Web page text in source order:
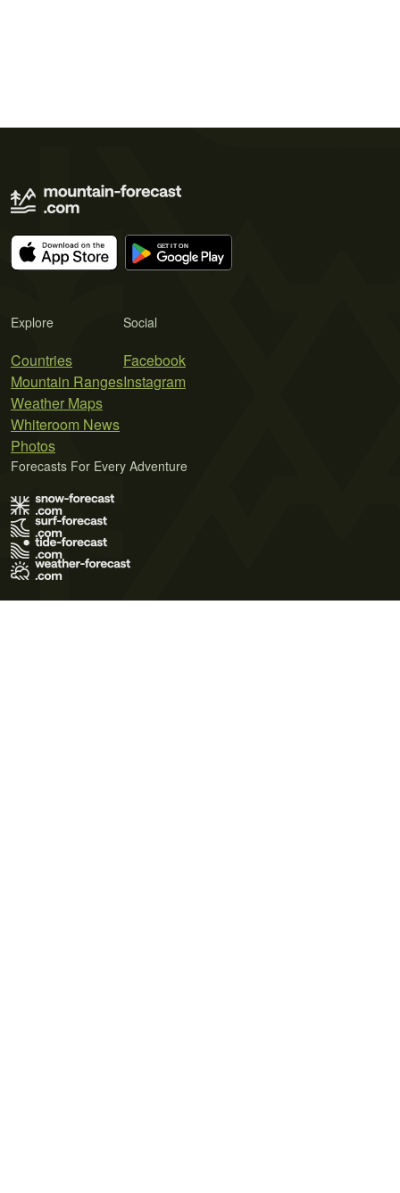
Explore
Countries
Mountain Ranges
Weather Maps
Whiteroom News
Photos
Social
Facebook
Instagram
Forecasts For Every Adventure